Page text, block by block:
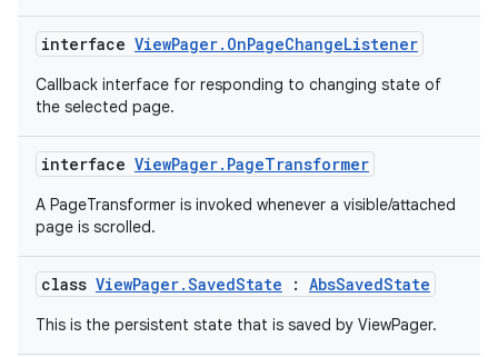
interface ViewPager.OnPageChangeListener
Callback interface for responding to changing state of
the selected page.
interface ViewPager.PageTransformer
A PageTransformer is invoked whenever a visible/attached
page is scrolled.
class ViewPager.SavedState : AbsSavedState
This is the persistent state that is saved by ViewPager.